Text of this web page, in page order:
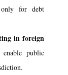
for debt
in foreign
public